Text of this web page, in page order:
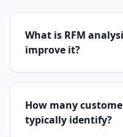
What is RFM
improve it?
How many
typically identify?